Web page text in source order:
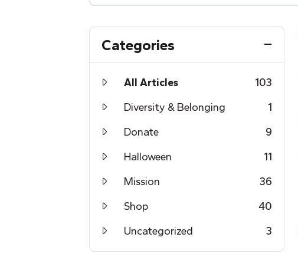
Categories
All Articles
103
Diversity & Belonging
1
Donate
9
Halloween
11
Mission
36
Shop
40
Uncategorized
3